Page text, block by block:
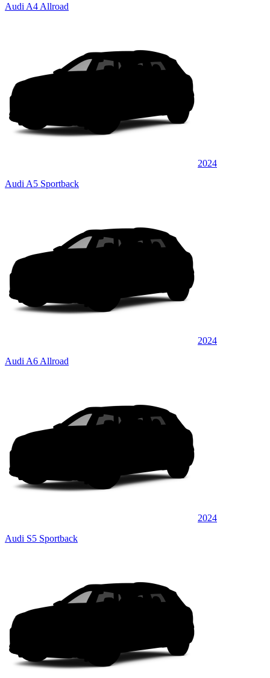
Audi A4 Allroad
2024
Audi A5 Sportback
2024
Audi A6 Allroad
2024
Audi S5 Sportback